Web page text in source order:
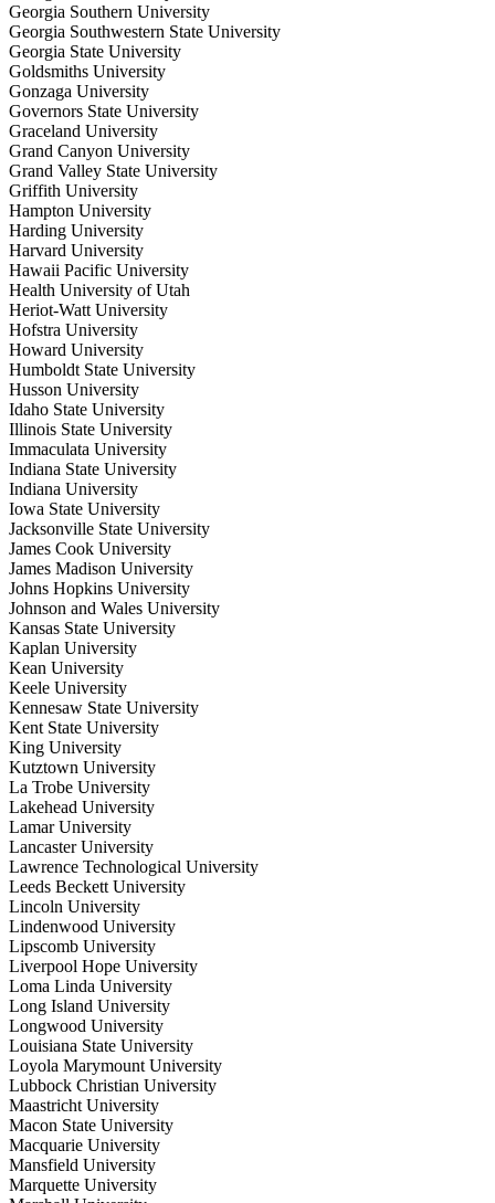
Georgia Southern University
Georgia Southwestern State University
Georgia State University
Goldsmiths University
Gonzaga University
Governors State University
Graceland University
Grand Canyon University
Grand Valley State University
Griffith University
Hampton University
Harding University
Harvard University
Hawaii Pacific University
Health University of Utah
Heriot-Watt University
Hofstra University
Howard University
Humboldt State University
Husson University
Idaho State University
Illinois State University
Immaculata University
Indiana State University
Indiana University
Iowa State University
Jacksonville State University
James Cook University
James Madison University
Johns Hopkins University
Johnson and Wales University
Kansas State University
Kaplan University
Kean University
Keele University
Kennesaw State University
Kent State University
King University
Kutztown University
La Trobe University
Lakehead University
Lamar University
Lancaster University
Lawrence Technological University
Leeds Beckett University
Lincoln University
Lindenwood University
Lipscomb University
Liverpool Hope University
Loma Linda University
Long Island University
Longwood University
Louisiana State University
Loyola Marymount University
Lubbock Christian University
Maastricht University
Macon State University
Macquarie University
Mansfield University
Marquette University